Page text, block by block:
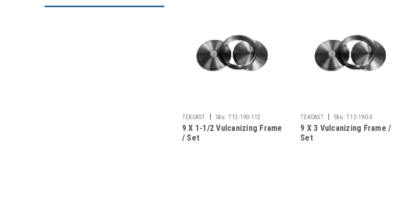
TEKCAST Sku: T12-190-112
9 X 1-1/2 Vulcanizing Frame
/ Set
TEKCAST Sku: T12-190-3
9 X 3 Vulcanizing Frame /
Set